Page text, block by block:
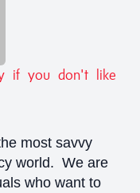
if you don't like
most savvy
world. We are
who want to